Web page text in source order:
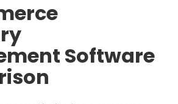
Software